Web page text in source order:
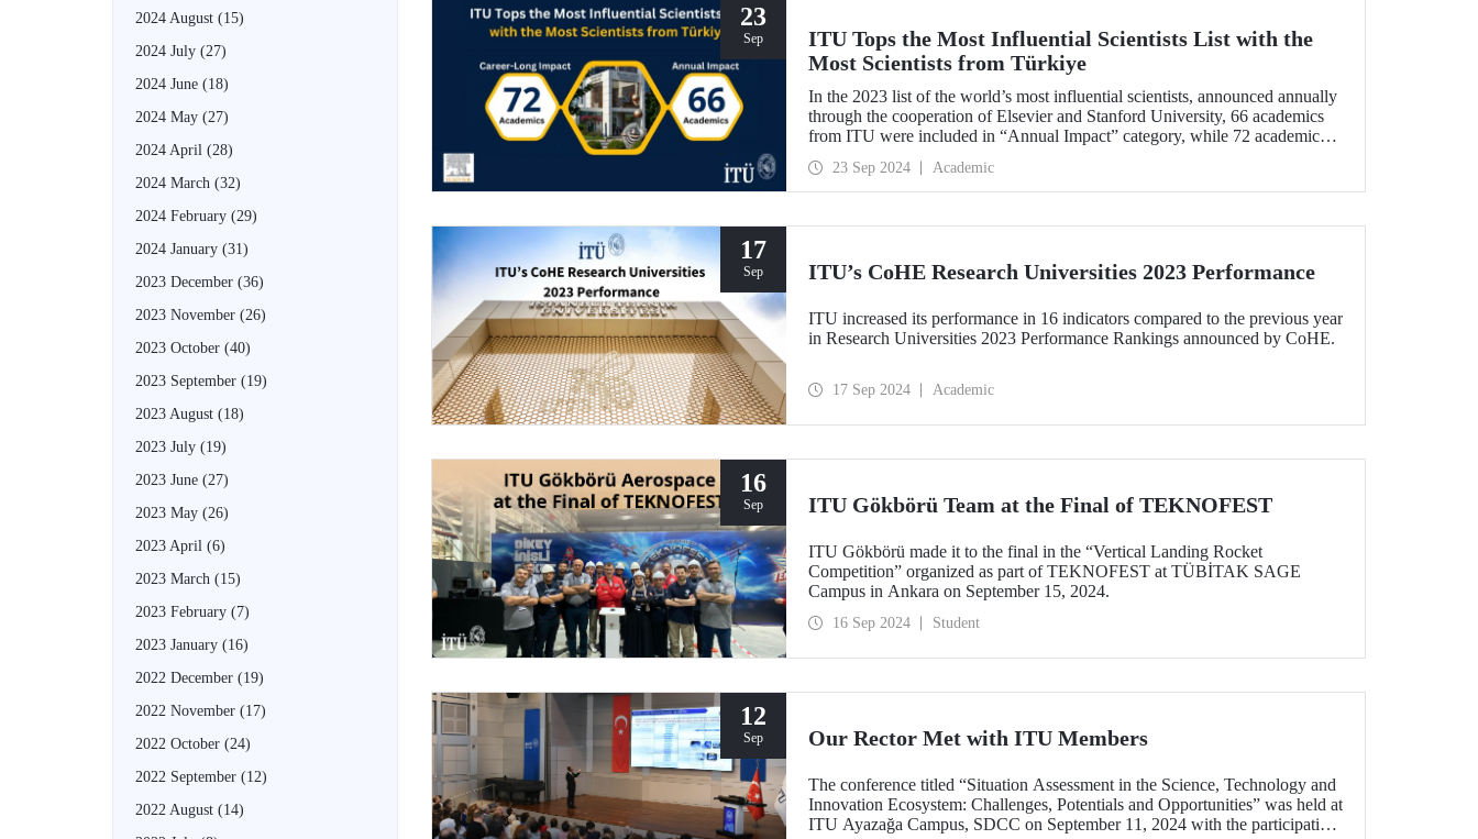
2024 August (15)
2024 July (27)
2024 June (18)
2024 May (27)
2024 April (28)
2024 March (32)
2024 February (29)
2024 January (31)
2023 December (36)
2023 November (26)
2023 October (40)
2023 September (19)
2023 August (18)
2023 July (19)
2023 June (27)
2023 May (26)
2023 April (6)
2023 March (15)
2023 February (7)
2023 January (16)
2022 December (19)
2022 November (17)
2022 October (24)
2022 September (12)
2022 August (14)
23
Sep
ITU Tops the Most Influential Scientists List with the
Most Scientists from Türkiye
In the 2023 list of the world’s most influential scientists, announced annually
through the cooperation of Elsevier and Stanford University, 66 academics
from ITU were included in “Annual Impact” category, while 72 academics
a steady increase in the number of ITU members included in the list for the
last 5 years.
23 Sep 2024 Academic
17
Sep ITU’s CoHE Research Universities 2023 Performance
ITU increased its performance in 16 indicators compared to the previous year
in Research Universities 2023 Performance Rankings announced by CoHE.
17 Sep 2024 Academic
16
Sep ITU Gökbörü Team at the Final of TEKNOFEST
ITU Gökbörü made it to the final in the “Vertical Landing Rocket
Competition” organized as part of TEKNOFEST at TÜBİTAK SAGE
Campus in Ankara on September 15, 2024.
16 Sep 2024 Student
12
Sep Our Rector Met with ITU Members
The conference titled “Situation Assessment in the Science, Technology and
Innovation Ecosystem: Challenges, Potentials and Opportunities” was held at
ITU Ayazağa Campus, SDCC on September 11, 2024 with the participation